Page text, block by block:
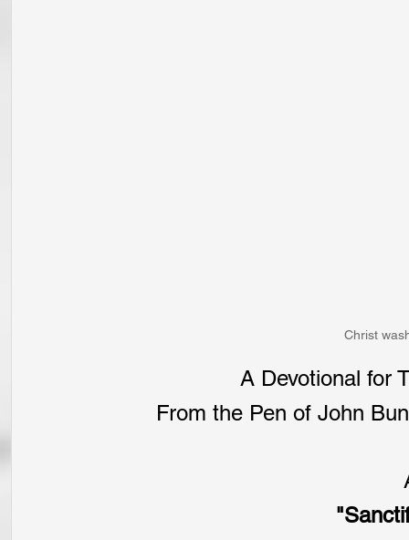
Christ
A Devotional for
From the Pen of John